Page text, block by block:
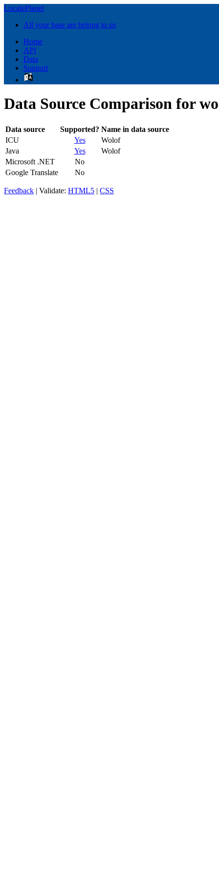
LocalePlanet
All your base are belong to us
Home
API
Data
Support
Data Source Comparison for wo
Data source Supported? Name in data source
ICU
Yes
Wolof
Java
Yes
Wolof
Microsoft .NET
No
Google Translate
No
Feedback | Validate: HTML5 | CSS